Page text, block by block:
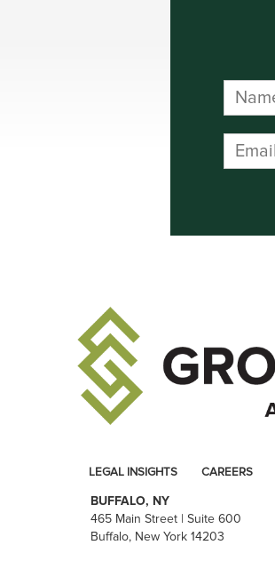
LEGAL INSIGHTS CAREERS
BUFFALO, NY
465 Main Street | Suite 600
Buffalo, New York 14203